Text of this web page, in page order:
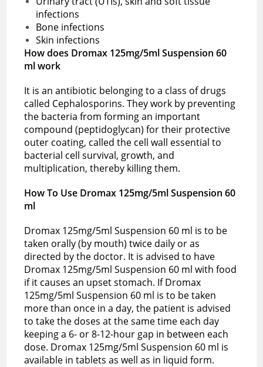
infections
Bone infections
Skin infections
How does Dromax 125mg/5ml Suspension 60
ml work
It is an antibiotic belonging to a class of drugs
called Cephalosporins. They work by preventing
the bacteria from forming an important
compound (peptidoglycan) for their protective
outer coating, called the cell wall essential to
bacterial cell survival, growth, and
multiplication, thereby killing them.
How To Use Dromax 125mg/5ml Suspension 60
ml
Dromax 125mg/5ml Suspension 60 ml is to be
taken orally (by mouth) twice daily or as
directed by the doctor. It is advised to have
Dromax 125mg/5ml Suspension 60 ml with food
if it causes an upset stomach. If Dromax
125mg/5ml Suspension 60 ml is to be taken
more than once in a day, the patient is advised
to take the doses at the same time each day
keeping a 6- or 8-12-hour gap in between each
dose. Dromax 125mg/5ml Suspension 60 ml is
available in tablets as well as in liquid form.